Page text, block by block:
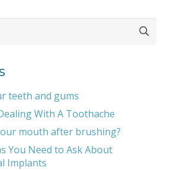
teeth and gums
With A Toothache
mouth after brushing?
You Need to Ask About
Implants